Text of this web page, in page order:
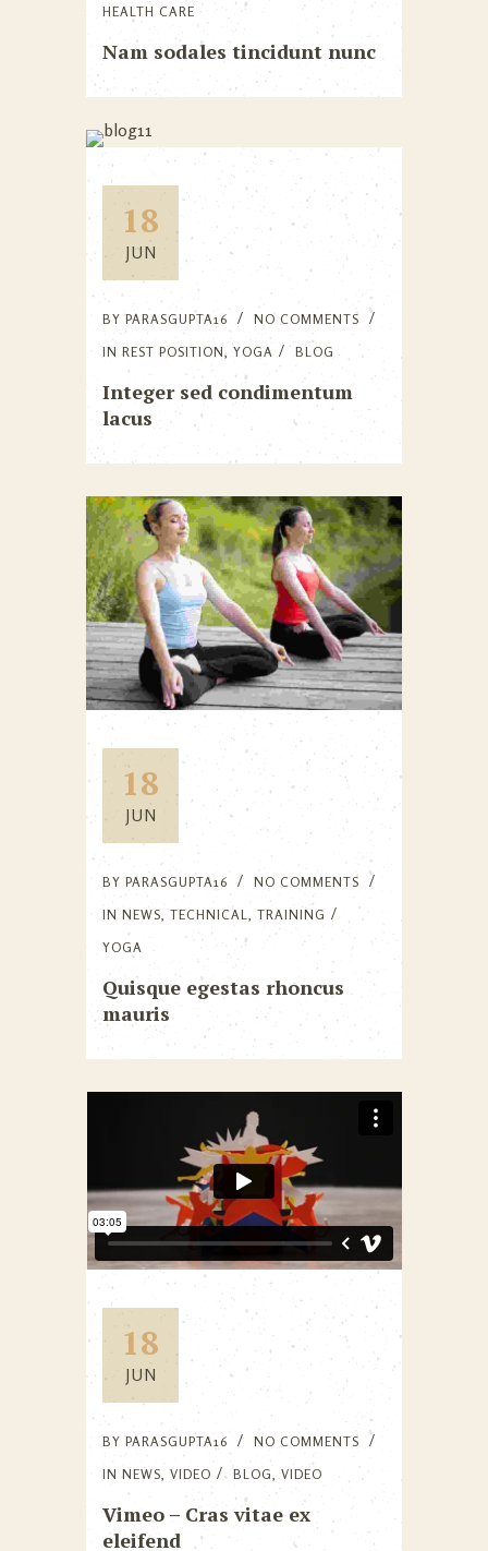
HEALTH CARE
Nam sodales tincidunt nunc
18
JUN
BY PARASGUPTA16
NO COMMENTS
IN REST POSITION, YOGA BLOG
Integer sed condimentum
lacus
18
JUN
BY PARASGUPTA16
NO COMMENTS
IN NEWS TECHNICAL
TRAINING
YOGA
Quisque egestas rhoncus
mauris
18
JUN
BY PARASGUPTA16
NO COMMENTS
IN NEWS, VIDEO BLOG, VIDEO
Vimeo – Cras vitae ex
eleifend